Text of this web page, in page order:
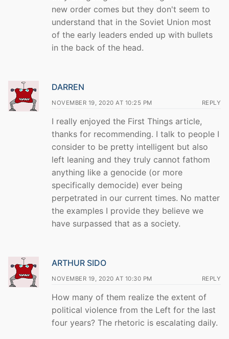
new order comes but they don't seem to
understand that in the Soviet Union most
of the early leaders ended up with bullets
in the back of the head.
DARREN
NOVEMBER 19, 2020 AT 10:25 PM REPLY
I really enjoyed the First Things article,
thanks for recommending. I talk to people I
consider to be pretty intelligent but also
left leaning and they truly cannot fathom
anything like a genocide (or more
specifically democide) ever being
perpetrated in our current times. No matter
the examples I provide they believe we
have surpassed that as a society.
ARTHUR SIDO
NOVEMBER 19, 2020 AT 10:30 PM REPLY
How many of them realize the extent of
political violence from the Left for the last
four years? The rhetoric is escalating daily.